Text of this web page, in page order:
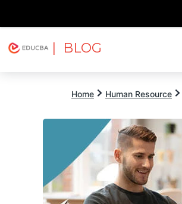
| BLOG
Home Human Resource